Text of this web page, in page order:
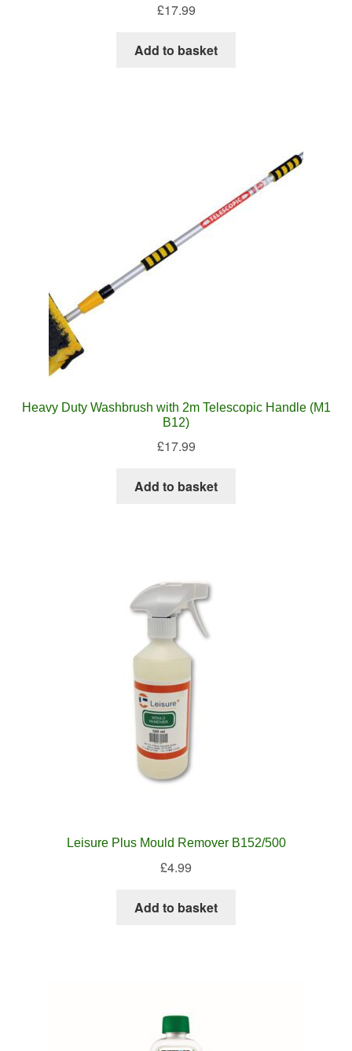
£17.99
Add to basket
Heavy Duty Washbrush with 2m Telescopic Handle (M1
B12)
£17.99
Add to basket
Leisure Plus Mould Remover B152/500
£4.99
Add to basket